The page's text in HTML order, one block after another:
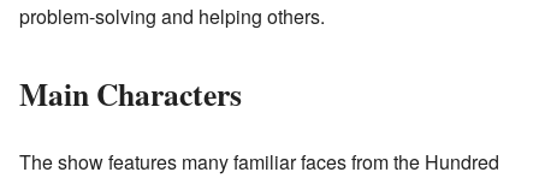
problem-solving and helping others.
Main Characters
The show features many familiar faces from the Hundred